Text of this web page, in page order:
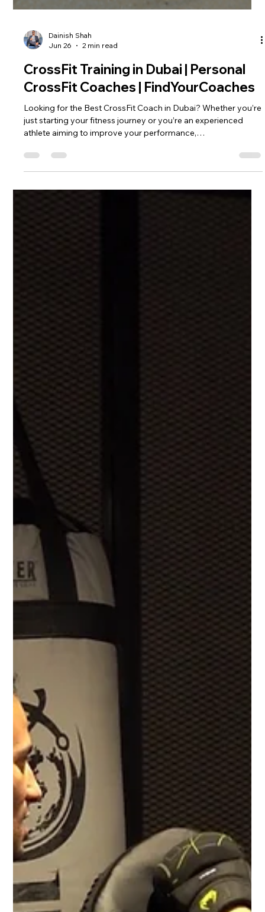
Dainish Shah
Jun 26
2 min read
CrossFit Training in Dubai | Personal
CrossFit Coaches | FindYourCoaches
Looking for the Best CrossFit Coach in Dubai? Whether you’re
FindYourCoaches connects you with certified CrossFit
personalized CrossFit programs that help you build strength,
improve endurance, lose weight, and enhance overall athletic
performance. At FindYourCoaches⁠￼, we make it easy to find